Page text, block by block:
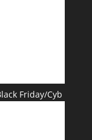
Friday/Cyb